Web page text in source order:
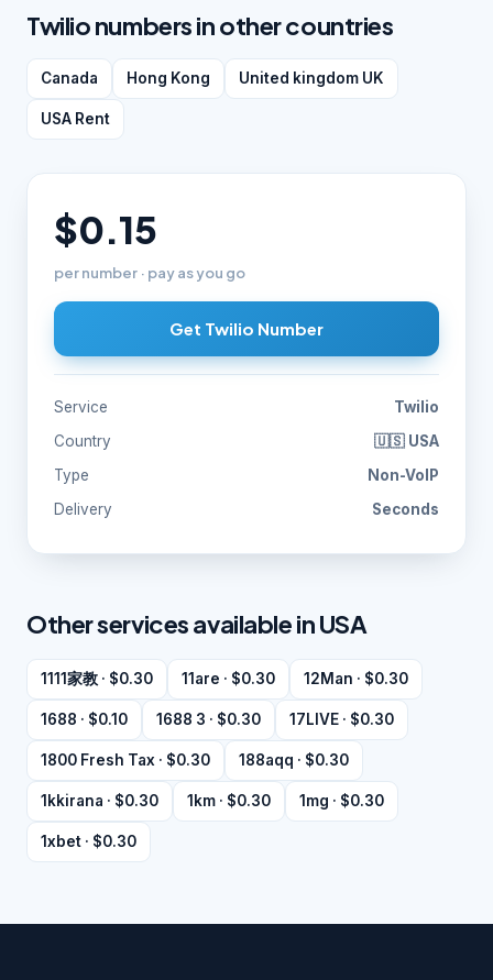
Twilio numbers in other countries
Canada Hong Kong United kingdom UK
USA Rent
$0.15
per number · pay as you go
Get Twilio Number
Service
Twilio
Country
🇺🇸 USA
Type
Non-VoIP
Delivery
Seconds
Other services available in USA
1111家教 · $0.30 11are · $0.30 12Man · $0.30
1688 · $0.10 1688 3 · $0.30 17LIVE · $0.30
1800 Fresh Tax · $0.30 188aqq · $0.30
1kkirana · $0.30 1km · $0.30 1mg · $0.30
1xbet · $0.30